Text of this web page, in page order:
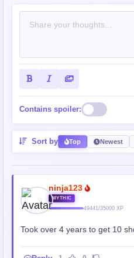
Contains spoiler:
Sort by Top Newest
ninja123
MYTHIC
49441/35000 XP
Took over 4 years to get 10